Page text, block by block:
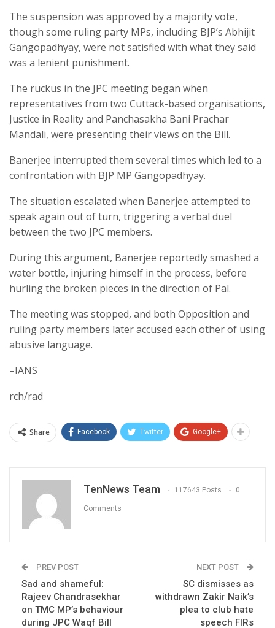
The suspension was approved by a majority vote,
though some ruling party MPs, including BJP’s Abhijit
Gangopadhyay, were not satisfied with what they said
was a lenient punishment.
The ruckus in the JPC meeting began when
representatives from two Cuttack-based organisations,
Justice in Reality and Panchasakha Bani Prachar
Mandali, were presenting their views on the Bill.
Banerjee interrupted them several times which led to a
confrontation with BJP MP Gangopadhyay.
The situation escalated when Banerjee attempted to
speak again out of turn, triggering a verbal duel
between the two JPC members.
During this argument, Banerjee reportedly smashed a
water bottle, injuring himself in the process, before
hurling the broken pieces in the direction of Pal.
The meeting was stopped, and both Opposition and
ruling party members later accused each other of using
abusive language.
–IANS
rch/rad
Share Facebook Twitter Google+
TenNews Team 117643 Posts 0
Comments
PREV POST
Sad and shameful:
Rajeev Chandrasekhar
on TMC MP’s behaviour
during JPC Waqf Bill
NEXT POST
SC dismisses as
withdrawn Zakir Naik’s
plea to club hate
speech FIRs